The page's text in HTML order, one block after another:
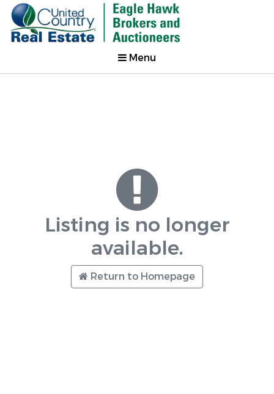
Menu
Listing is no longer
available.
Return to Homepage